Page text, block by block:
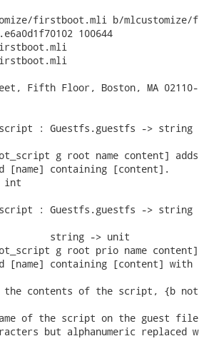
firstboot.mli b/
100644
Fifth Floor, Boston, MA
: Guestfs.guestfs ->
g root name content]
containing [content].
int
: Guestfs.guestfs ->
string -> unit
g root prio name
containing [content]
contents of the script, {b
of the script on the guest
but alphanumeric replaced